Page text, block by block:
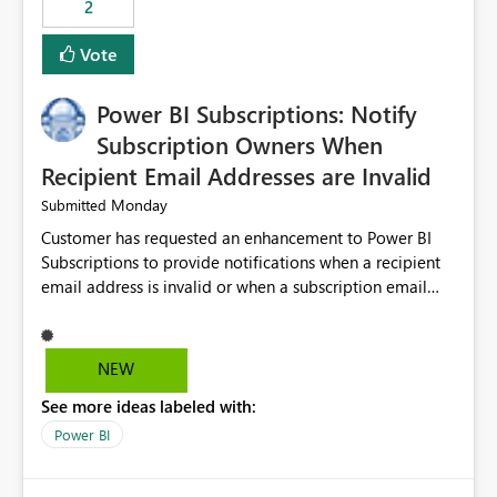
ingestion pipelines, reduces pipeline complexity,
improves maintainability, and aligns the Pipeline
Expression Language with modern data engineering
2
Vote
Power BI Subscriptions: Notify
Subscription Owners When
Recipient Email Addresses are Invalid
Submitted Monday
Customer has requested an enhancement to Power BI
Subscriptions to provide notifications when a recipient
email address is invalid or when a subscription email
subscription may appear to execute successfully even if
one or more recipient email addresses are no longer
subscription owners have no visibility into recipient-side
delivery failures and may assume that all intended
NEW
See more ideas labeled with:
Power BI